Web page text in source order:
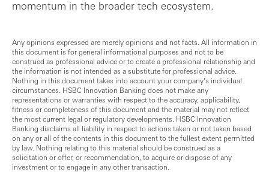
momentum in the broader tech ecosystem.
Any opinions expressed are merely opinions and not facts. All information in
this document is for general informational purposes and not to be
construed as professional advice or to create a professional relationship and
the information is not intended as a substitute for professional advice.
Nothing in this document takes into account your company’s individual
circumstances. HSBC Innovation Banking does not make any
representations or warranties with respect to the accuracy, applicability,
fitness or completeness of this document and the material may not reflect
the most current legal or regulatory developments. HSBC Innovation
Banking disclaims all liability in respect to actions taken or not taken based
on any or all of the contents in this document to the fullest extent permitted
by law. Nothing relating to this material should be construed as a
solicitation or offer, or recommendation, to acquire or dispose of any
investment or to engage in any other transaction.